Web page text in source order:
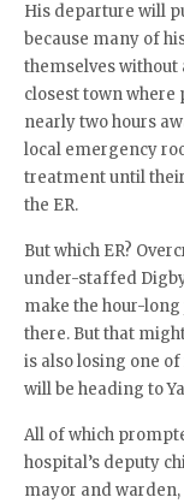
His departure will
because many of
themselves
closest town
nearly two hours
local emergency
treatment until
the ER.
But which ER?
under-staffed
make the hour-
there. But that
is also losing one
will be heading to
All of which
hospital’s deputy
mayor and